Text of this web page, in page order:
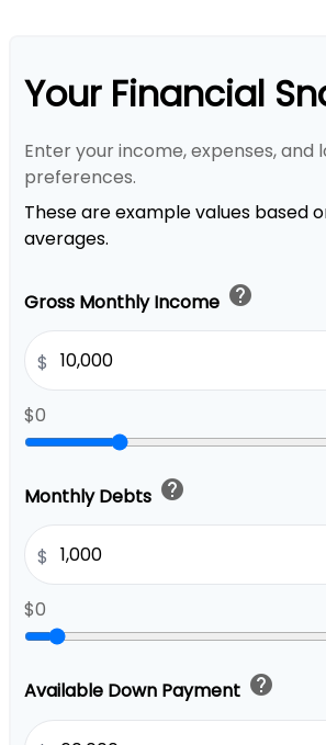
Your Financial
Enter your income, expenses, and
preferences.
These are example values based
averages.
Gross Monthly Income help
$
$0
Monthly Debts help
$
$0
Available Down Payment help